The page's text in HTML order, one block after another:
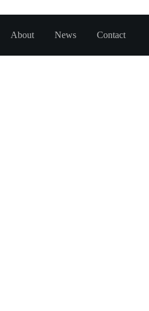
About News Contact